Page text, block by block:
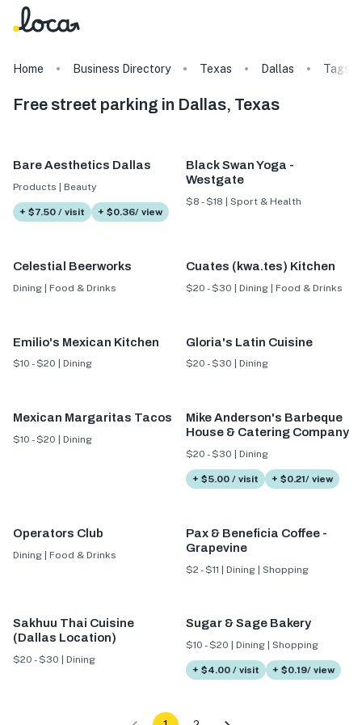
Home Business Directory Texas Dallas Tags
Free street parking in Dallas, Texas
Bare Aesthetics Dallas
Products | Beauty
+ $7.50 / visit + $0.36/ view
Black Swan Yoga -
Westgate
$8 - $18 | Sport & Health
Celestial Beerworks
Dining | Food & Drinks
Cuates (kwa.tes) Kitchen
$20 - $30 | Dining | Food & Drinks
Emilio's Mexican Kitchen
$10 - $20 | Dining
Gloria's Latin Cuisine
$20 - $30 | Dining
Mexican Margaritas Tacos
$10 - $20 | Dining
Mike Anderson's Barbeque
House & Catering Company
$20 - $30 | Dining
+ $5.00 / visit + $0.21/ view
Operators Club
Dining | Food & Drinks
Pax & Beneficia Coffee -
Grapevine
$2 - $11 | Dining | Shopping
Sakhuu Thai Cuisine
(Dallas Location)
$20 - $30 | Dining
Sugar & Sage Bakery
$10 - $20 | Dining | Shopping
+ $4.00 / visit + $0.19/ view